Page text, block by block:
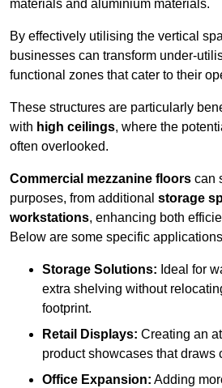
materials and aluminium materials.
By effectively utilising the vertical
businesses can transform under-
functional zones that cater to their
These structures are particularly
with high ceilings, where the
often overlooked.
Commercial mezzanine floors can
purposes, from additional storage
workstations, enhancing both
Below are some specific
Storage Solutions: Ideal for
extra shelving without
footprint.
Retail Displays: Creating an
product showcases that draws
Office Expansion: Adding